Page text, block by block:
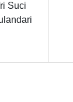
Suci